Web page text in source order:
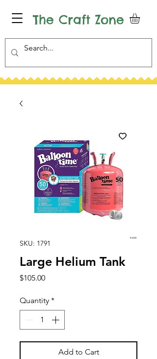
The Craft Zone
SKU: 1791
Large Helium Tank
$105.00Price
Quantity *
Add to Cart